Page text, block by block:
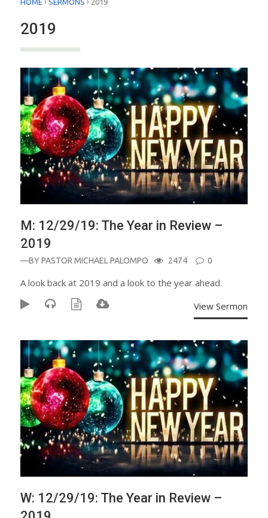
2019
M: 12/29/19: The Year in Review –
2019
—BYPASTOR MICHAEL PALOMPO 2474 0
A look back at 2019 and a look to the year ahead.
View Sermon
W: 12/29/19: The Year in Review –